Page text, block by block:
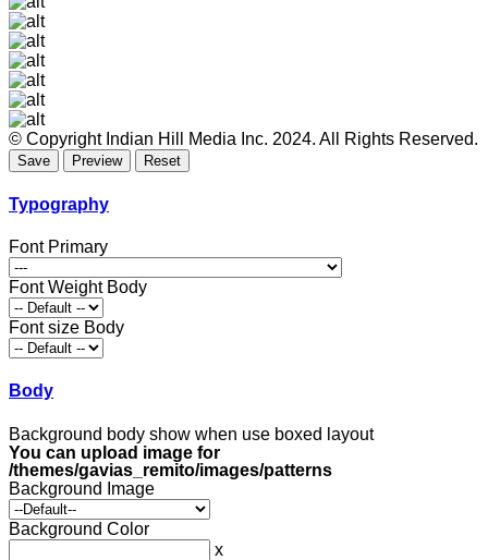
© Copyright Indian Hill Media Inc. 2024. All Rights Reserved.
Typography
Font Primary
Font Weight Body
Font size Body
Body
Background body show when use boxed layout
You can upload image for
/themes/gavias_remito/images/patterns
Background Image
Background Color
x